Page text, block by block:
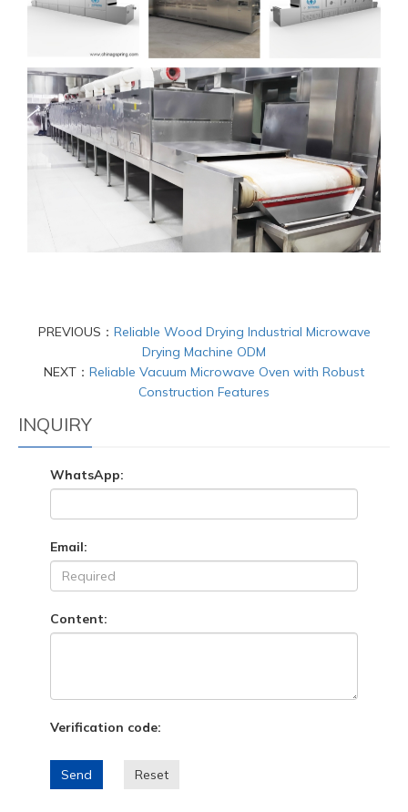
PREVIOUS： Reliable Wood Drying Industrial Microwave
Drying Machine ODM
NEXT： Reliable Vacuum Microwave Oven with Robust
Construction Features
INQUIRY
WhatsApp:
Email:
Content:
Verification code:
Send Reset